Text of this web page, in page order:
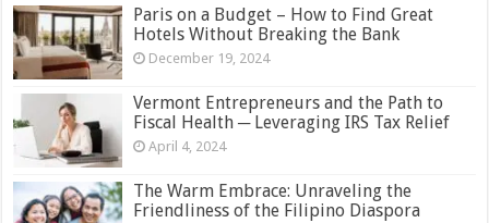
Paris on a Budget – How to Find Great
Hotels Without Breaking the Bank
December 19, 2024
Vermont Entrepreneurs and the Path to
Fiscal Health ─ Leveraging IRS Tax Relief
April 4, 2024
The Warm Embrace: Unraveling the
Friendliness of the Filipino Diaspora